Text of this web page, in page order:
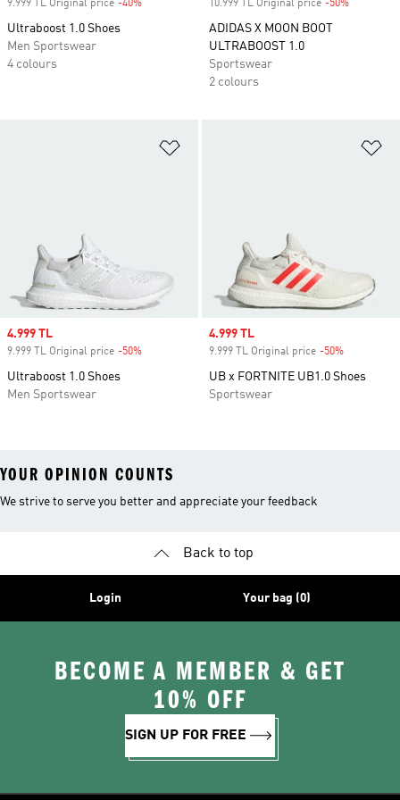
9.999 TL Original price -40%
Ultraboost 1.0 Shoes
Men Sportswear
4 colours
10.999 TL Original price -50%
ADIDAS X MOON BOOT
ULTRABOOST 1.0
Sportswear
2 colours
Sale price
4.999 TL
9.999 TL Original price -50%
Ultraboost 1.0 Shoes
Men Sportswear
Sale price
4.999 TL
9.999 TL Original price -50%
UB x FORTNITE UB1.0 Shoes
Sportswear
YOUR OPINION COUNTS
We strive to serve you better and appreciate your feedback
Back to top
Login Your bag (0)
BECOME A MEMBER & GET
10% OFF
SIGN UP FOR FREE